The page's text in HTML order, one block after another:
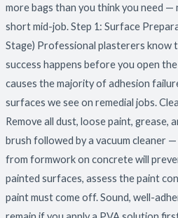
more bags than you think you need —
short mid-job. Step 1: Surface
Stage) Professional plasterers know
success happens before you open
causes the majority of adhesion
surfaces we see on remedial jobs.
Remove all dust, loose paint, grease,
brush followed by a vacuum cleaner
from formwork on concrete will
painted surfaces, assess the paint
paint must come off. Sound, well-